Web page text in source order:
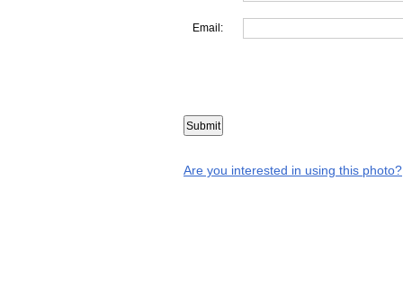
Email:
Are you interested in using this photo?